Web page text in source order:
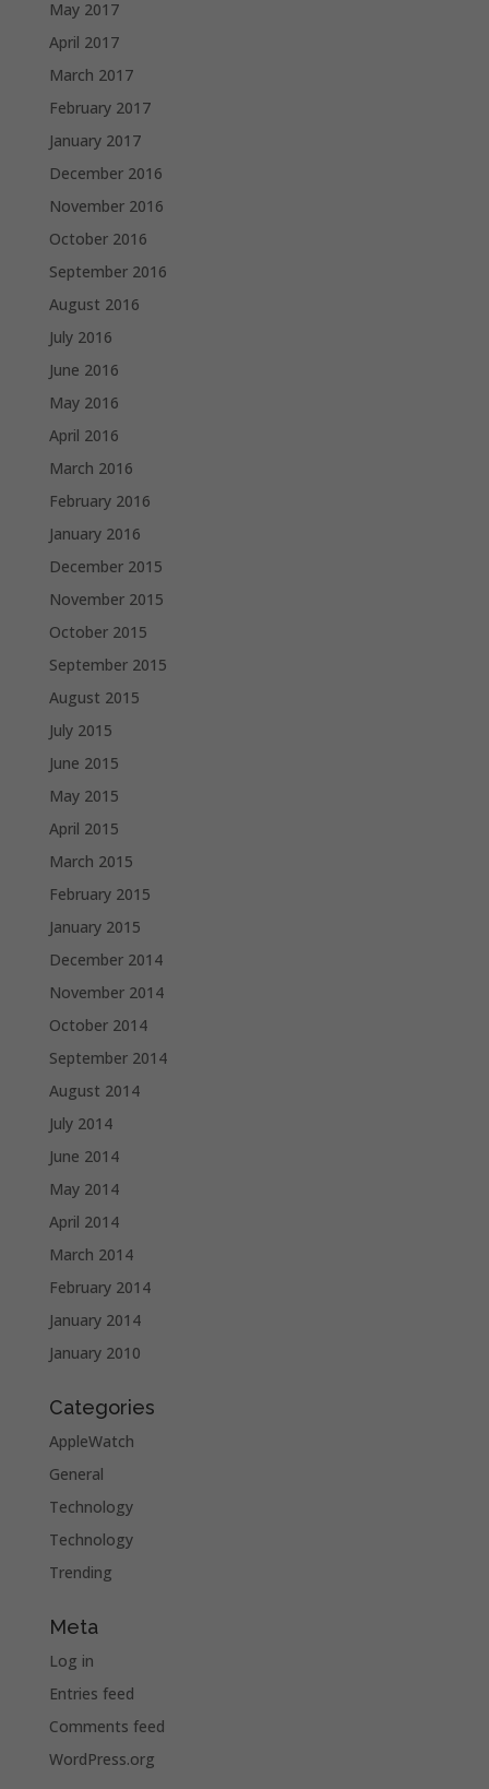
May 2017
April 2017
March 2017
February 2017
January 2017
December 2016
November 2016
October 2016
September 2016
August 2016
July 2016
June 2016
May 2016
April 2016
March 2016
February 2016
January 2016
December 2015
November 2015
October 2015
September 2015
August 2015
July 2015
June 2015
May 2015
April 2015
March 2015
February 2015
January 2015
December 2014
November 2014
October 2014
September 2014
August 2014
July 2014
June 2014
May 2014
April 2014
March 2014
February 2014
January 2014
January 2010
Categories
AppleWatch
General
Technology
Technology
Trending
Meta
Log in
Entries feed
Comments feed
WordPress.org